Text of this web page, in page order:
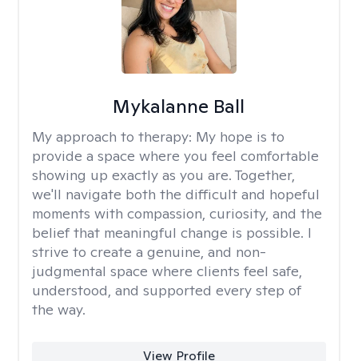
Mykalanne Ball
My approach to therapy: My hope is to
provide a space where you feel comfortable
showing up exactly as you are. Together,
we'll navigate both the difficult and hopeful
moments with compassion, curiosity, and the
belief that meaningful change is possible. I
strive to create a genuine, and non-
judgmental space where clients feel safe,
understood, and supported every step of
the way.
View Profile